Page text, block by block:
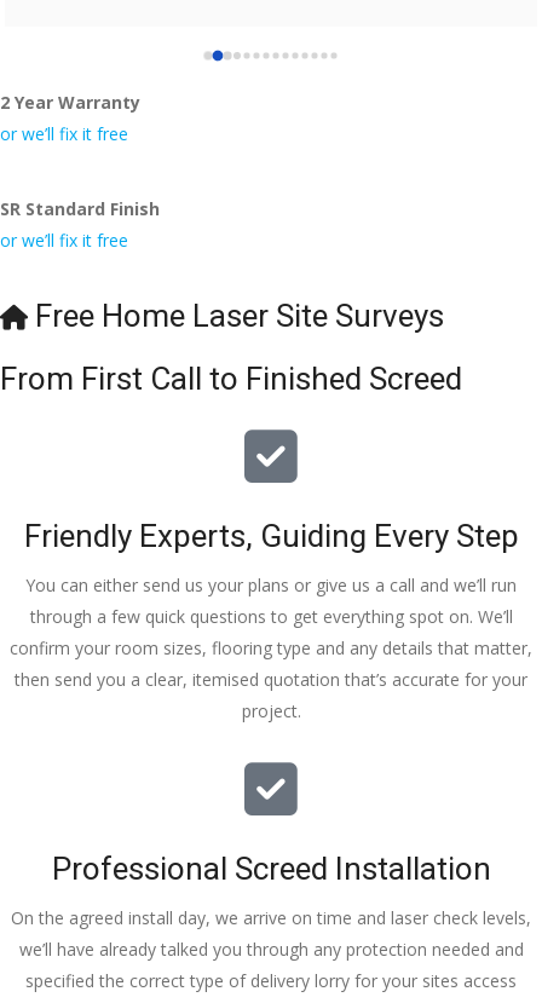
2 Year Warranty
or we’ll fix it free
SR Standard Finish
or we’ll fix it free
Free Home Laser Site Surveys
From First Call to Finished Screed
Friendly Experts, Guiding Every Step
You can either send us your plans or give us a call and we’ll run
through a few quick questions to get everything spot on. We’ll
confirm your room sizes, flooring type and any details that matter,
then send you a clear, itemised quotation that’s accurate for your
project.
Professional Screed Installation
On the agreed install day, we arrive on time and laser check levels,
we’ll have already talked you through any protection needed and
specified the correct type of delivery lorry for your sites access